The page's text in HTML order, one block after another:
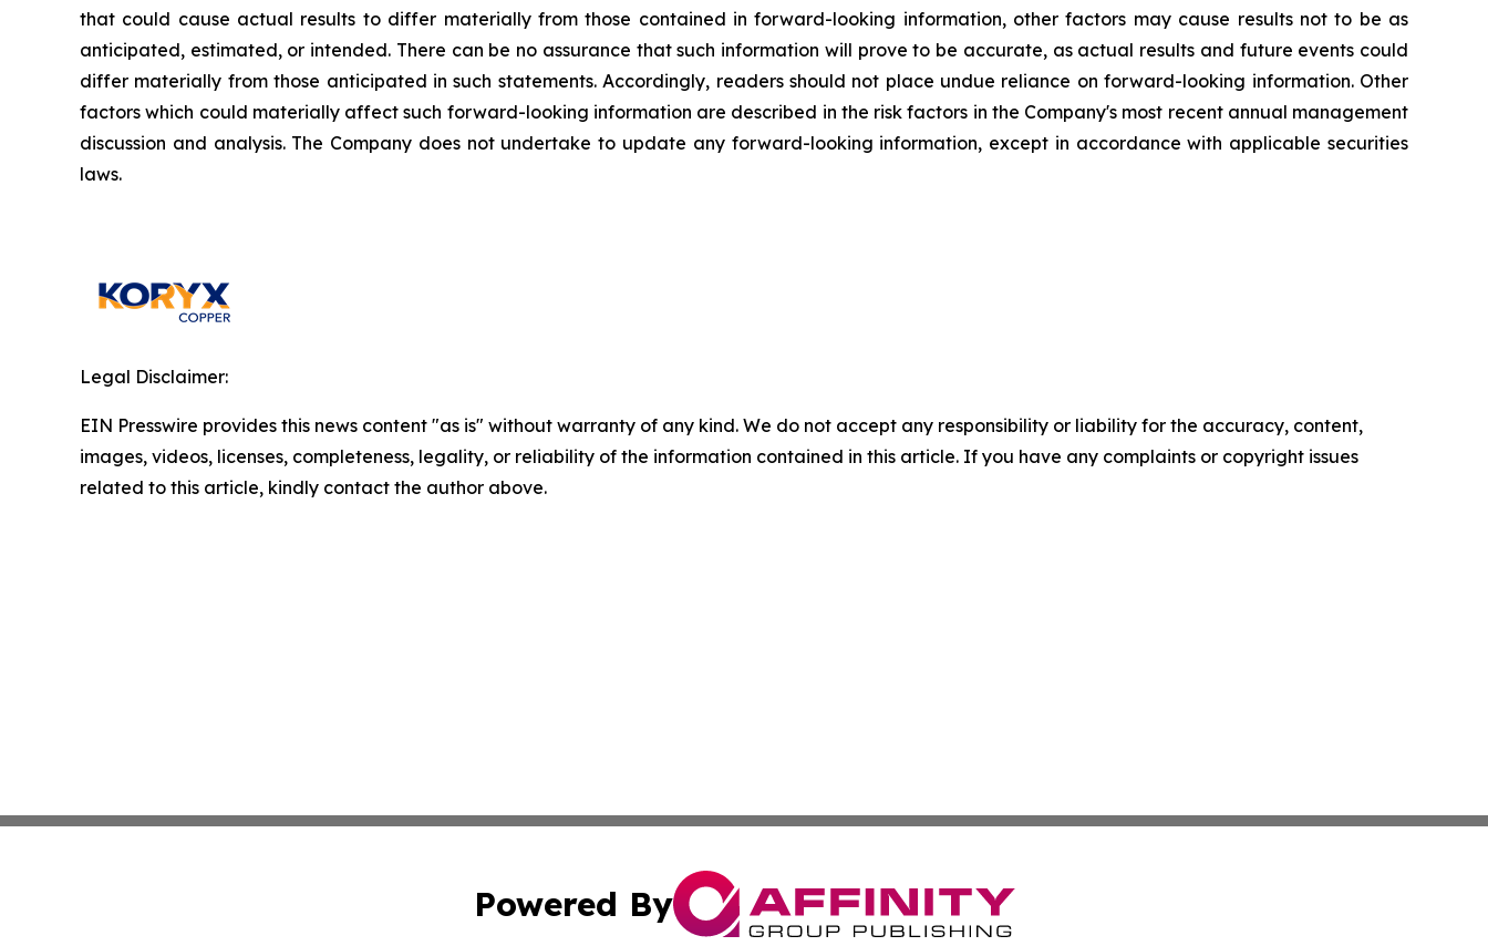
that could cause actual results to differ materially from those contained in forward-looking information, other factors may cause results not to be as
anticipated, estimated, or intended. There can be no assurance that such information will prove to be accurate, as actual results and future events could
differ materially from those anticipated in such statements. Accordingly, readers should not place undue reliance on forward-looking information. Other
factors which could materially affect such forward-looking information are described in the risk factors in the Company's most recent annual management
discussion and analysis. The Company does not undertake to update any forward-looking information, except in accordance with applicable securities
laws.
Legal Disclaimer:
EIN Presswire provides this news content "as is" without warranty of any kind. We do not accept any responsibility or liability for the accuracy, content,
images, videos, licenses, completeness, legality, or reliability of the information contained in this article. If you have any complaints or copyright issues
related to this article, kindly contact the author above.
Powered By